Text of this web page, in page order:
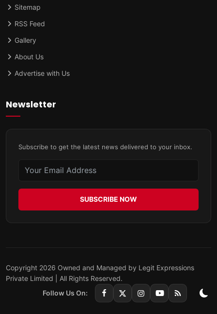
Sitemap
RSS Feed
Gallery
About Us
Advertise with Us
Newsletter
Subscribe to get the latest news delivered to your inbox.
SUBSCRIBE NOW
Copyright 2026 Owned and Managed by Legit Expressions
Private Limited | All Rights Reserved.
Follow Us On: